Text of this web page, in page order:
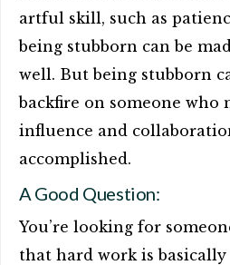
artful skill, such as
being stubborn can be
well. But being stubborn
backfire on someone who
influence and
accomplished.
A Good Question:
You’re looking for
that hard work is